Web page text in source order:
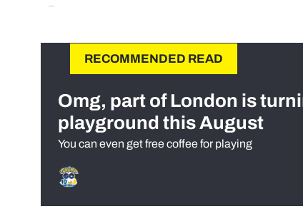
RECOMMENDED READ
Omg, part of London is
playground this August
You can even get free coffee for playing